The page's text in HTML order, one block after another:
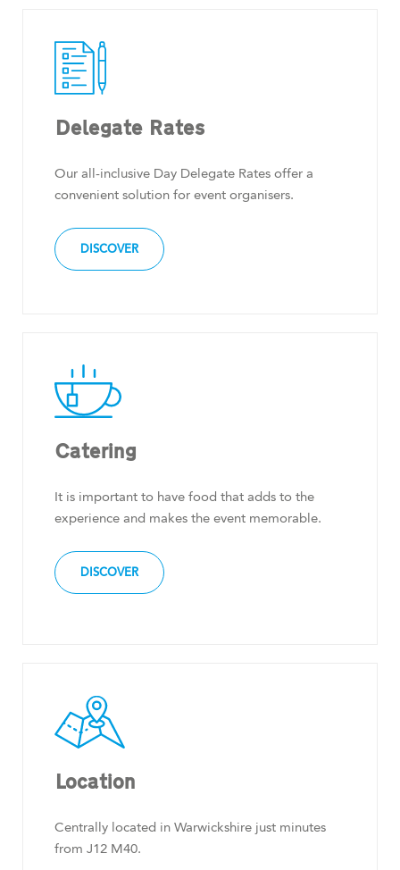
Delegate Rates
Our all-inclusive Day Delegate Rates offer a
convenient solution for event organisers.
DISCOVER
Catering
It is important to have food that adds to the
experience and makes the event memorable.
DISCOVER
Location
Centrally located in Warwickshire just minutes
from J12 M40.